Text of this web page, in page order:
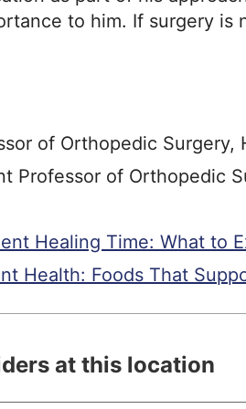
to him. If surgery is
of the hip and
expertise in
fracture, implant
approach in these cases,
that he cares
knee and hip, revision
the foot), hip and
of Orthopedic
Professor of Orthopedic
Healing Time: What to
Health: Foods That
at this location